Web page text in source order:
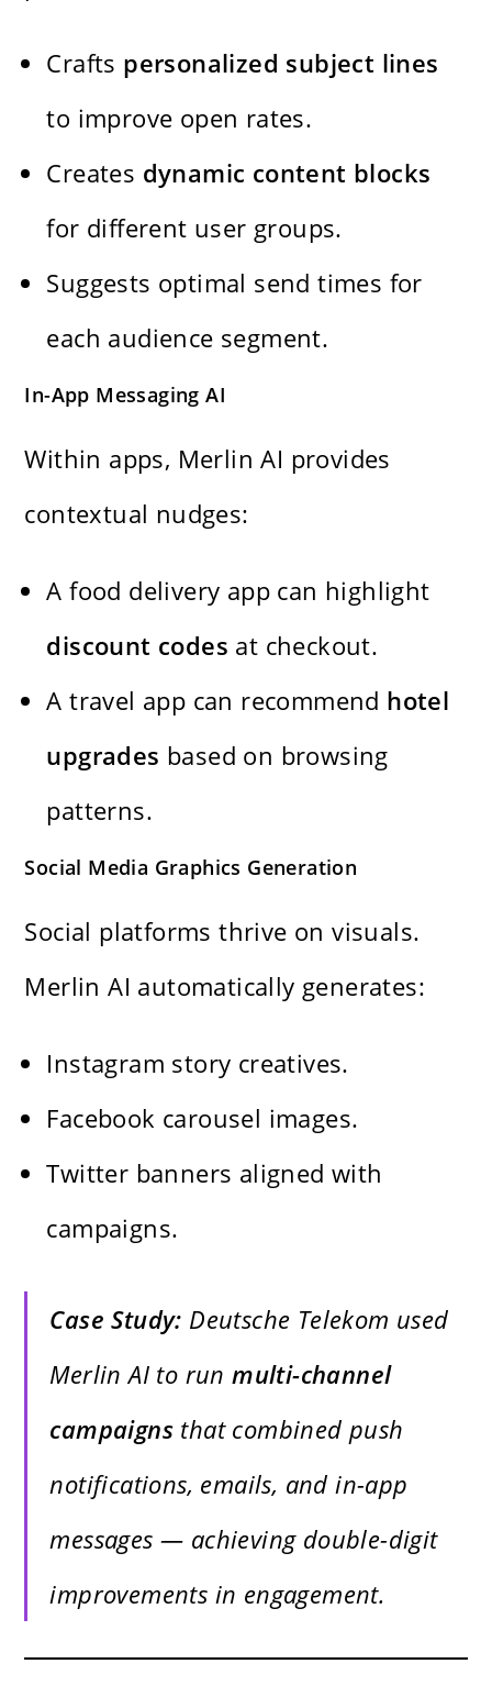
Crafts personalized subject lines
to improve open rates.
Creates dynamic content blocks
for different user groups.
Suggests optimal send times for
each audience segment.
In-App Messaging AI
Within apps, Merlin AI provides
contextual nudges:
A food delivery app can highlight
discount codes at checkout.
A travel app can recommend hotel
upgrades based on browsing
patterns.
Social Media Graphics Generation
Social platforms thrive on visuals.
Merlin AI automatically generates:
Instagram story creatives.
Facebook carousel images.
Twitter banners aligned with
campaigns.
Case Study: Deutsche Telekom used
Merlin AI to runmulti-channel
campaigns that combined push
notifications, emails, and in-app
messages — achieving double-digit
improvements in engagement.